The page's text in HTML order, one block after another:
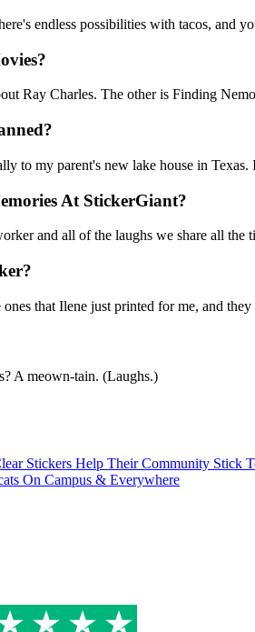
endless possibilities with tacos, and
Ray Charles. The other is Finding
to my parent's new lake house in
At StickerGiant?
and all of the laughs we share all the
that Ilene just printed for me, and
A meown-tain. (Laughs.)
Stickers Help Their Community Stick
On Campus & Everywhere